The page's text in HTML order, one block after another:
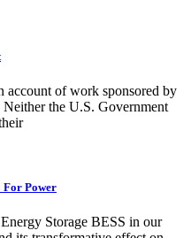
account of work sponsored by
the U.S. Government
For Power
Storage BESS in our